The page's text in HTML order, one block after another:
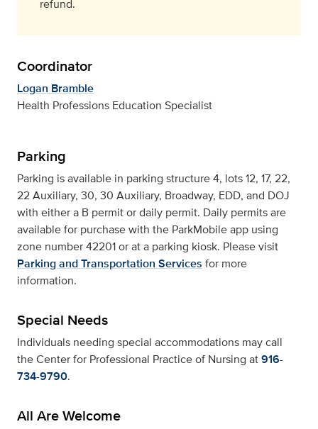
refund.
Coordinator
Logan Bramble
Health Professions Education Specialist
Parking
Parking is available in parking structure 4, lots 12, 17, 22,
22 Auxiliary, 30, 30 Auxiliary, Broadway, EDD, and DOJ
with either a B permit or daily permit. Daily permits are
available for purchase with the ParkMobile app using
zone number 42201 or at a parking kiosk. Please visit
Parking and Transportation Services for more
information.
Special Needs
Individuals needing special accommodations may call
the Center for Professional Practice of Nursing at916-
734-9790.
All Are Welcome